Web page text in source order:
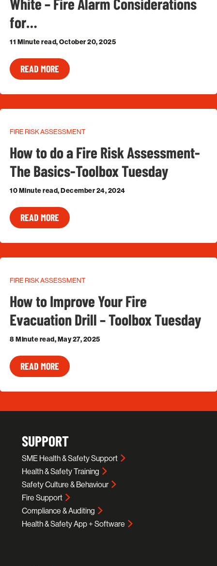
for…
11 Minute read, October 20, 2025
READ MORE
FIRE RISK ASSESSMENT
How to do a Fire Risk Assessment-
The Basics-Toolbox Tuesday
10 Minute read, December 24, 2024
READ MORE
FIRE RISK ASSESSMENT
How to Improve Your Fire
Evacuation Drill – Toolbox Tuesday
8 Minute read, May 27, 2025
READ MORE
SUPPORT
SME Health & Safety Support
Health & Safety Training
Safety Culture & Behaviour
Fire Support
Compliance & Auditing
Health & Safety App + Software